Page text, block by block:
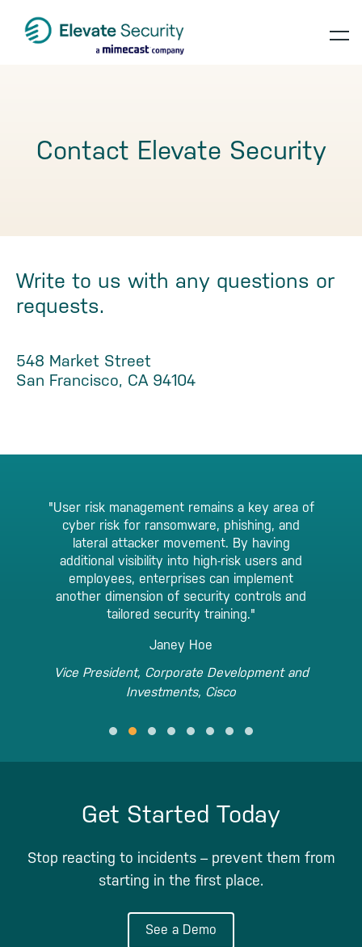
Contact Elevate Security
Write to us with any questions or
requests.
548 Market Street
San Francisco, CA 94104
"User risk management remains a key area of
cyber risk for ransomware, phishing, and
lateral attacker movement. By having
additional visibility into high-risk users and
employees, enterprises can implement
another dimension of security controls and
tailored security training."
Janey Hoe
Vice President, Corporate Development and
Investments, Cisco
Get Started Today
Stop reacting to incidents – prevent them from
starting in the first place.
See a Demo